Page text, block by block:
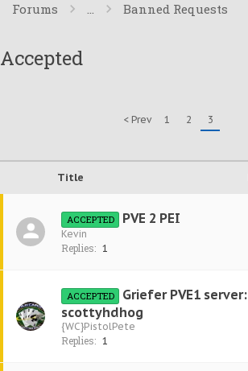
Forums ... Banned Requests
Accepted
< Prev 1 2 3
Title
ACCEPTED PVE 2 PEI
Kevin
Replies: 1
ACCEPTED
Griefer PVE1 server:
scottyhdhog
{WC}PistolPete
Replies: 1